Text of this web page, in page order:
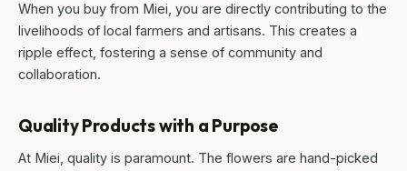
When you buy from Miei, you are directly contributing to the
livelihoods of local farmers and artisans. This creates a
ripple effect, fostering a sense of community and
collaboration.
Quality Products with a Purpose
At Miei, quality is paramount. The flowers are hand-picked